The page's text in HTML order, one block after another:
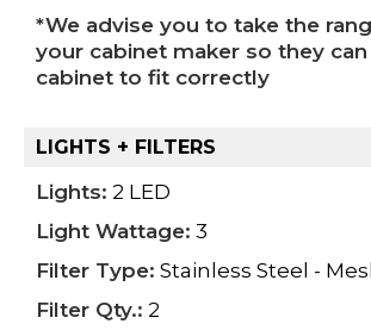
*We advise you to take the
your cabinet maker so they
cabinet to fit correctly
LIGHTS + FILTERS
Lights: 2 LED
Light Wattage: 3
Filter Type: Stainless Steel -
Filter Qty.: 2